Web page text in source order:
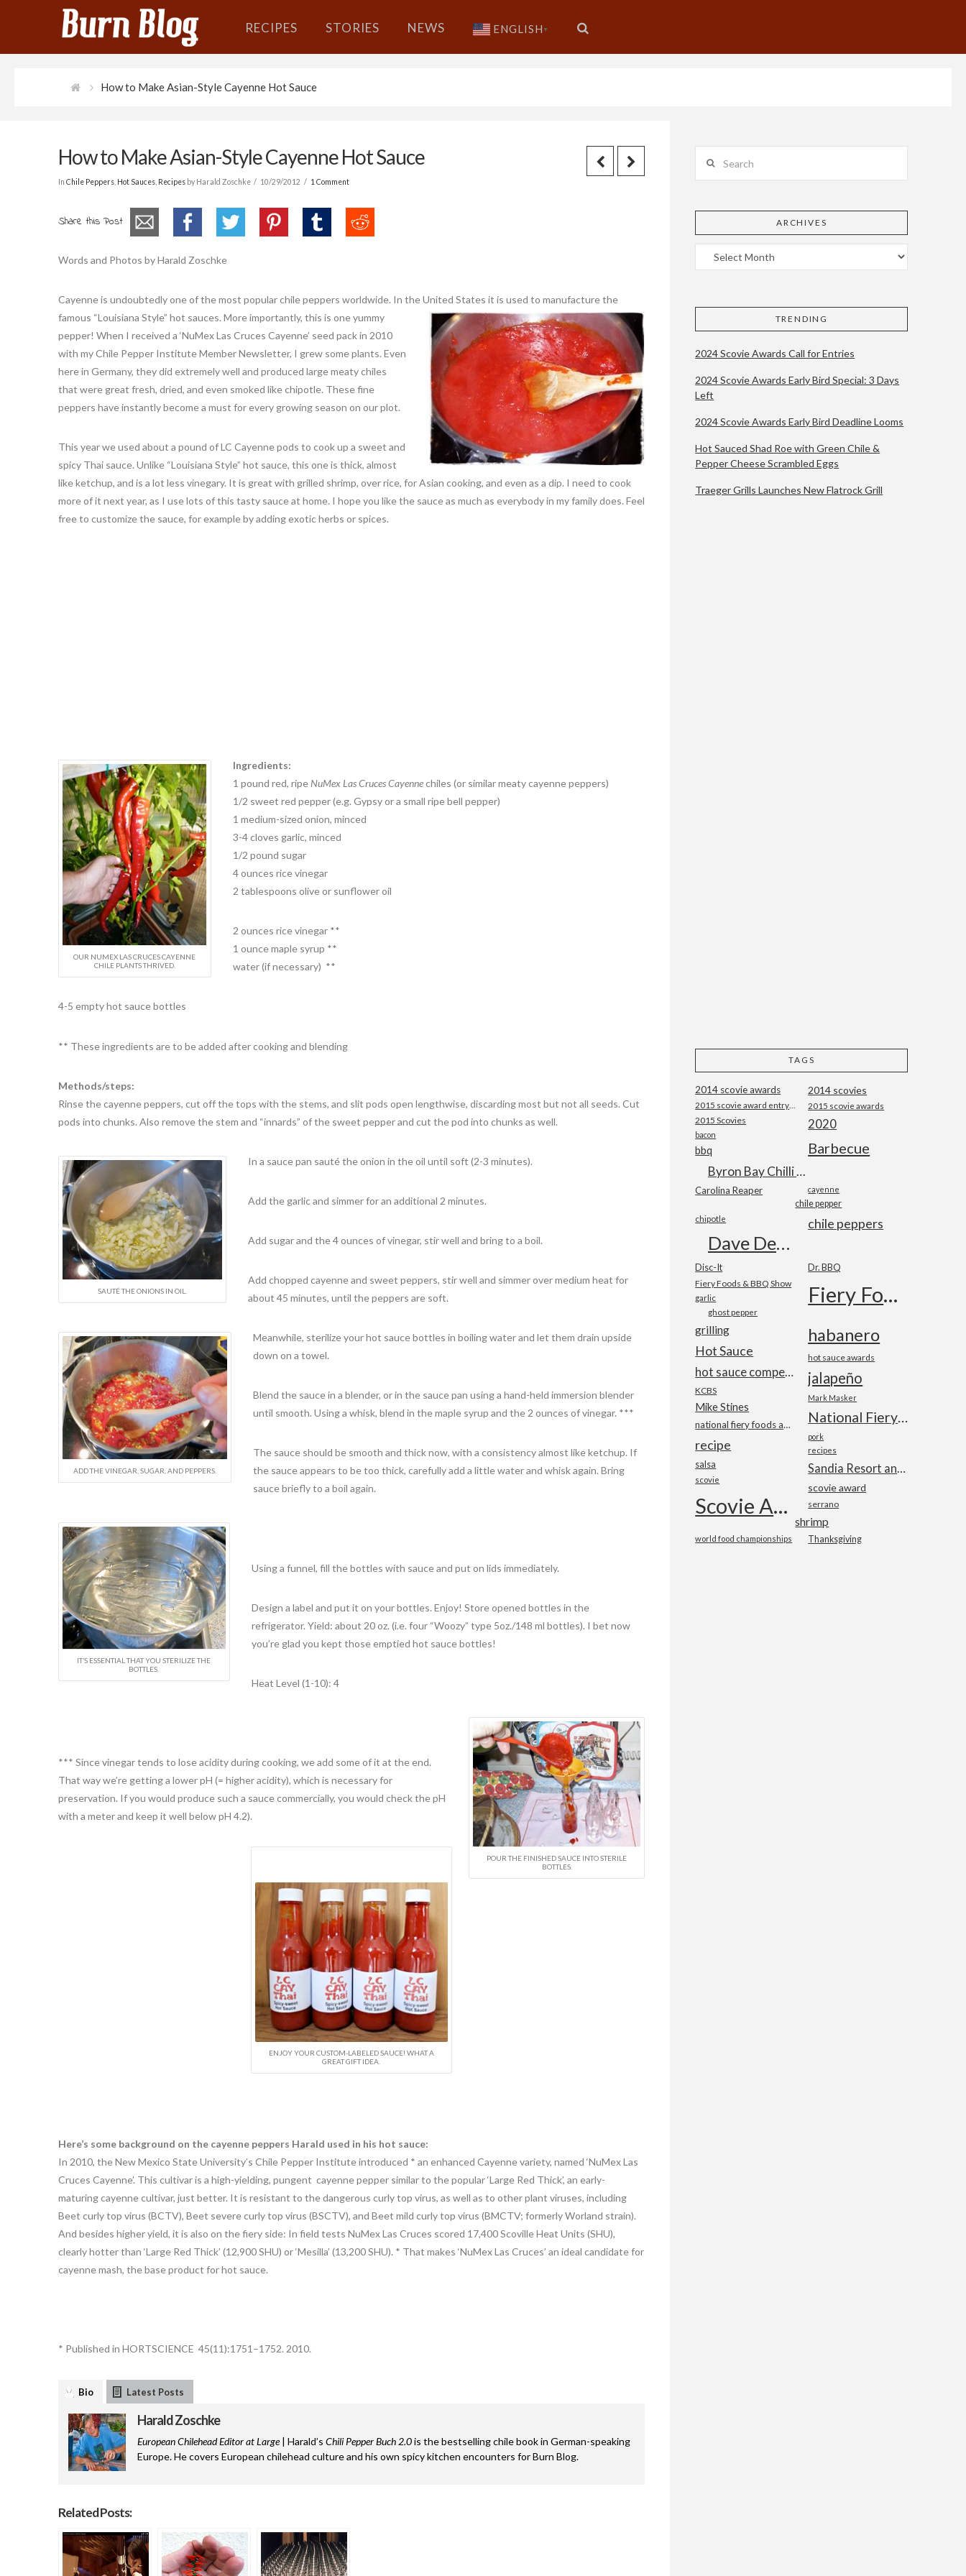
RECIPES STORIES NEWS ENGLISH ▼
How to Make Asian-Style Cayenne Hot Sauce
How to Make Asian-Style Cayenne Hot Sauce
In Chile Peppers, Hot Sauces, Recipesby Harald Zoschke 10/29/2012 1 Comment
Share this Post
Words and Photos by Harald Zoschke
Cayenne is undoubtedly one of the most popular chile peppers worldwide. In the United States it is used to manufacture the
famous “Louisiana Style” hot sauces. More importantly, this is one yummy
pepper! When I received a ‘NuMex Las Cruces Cayenne’ seed pack in 2010
with my Chile Pepper Institute Member Newsletter, I grew some plants. Even
here in Germany, they did extremely well and produced large meaty chiles
that were great fresh, dried, and even smoked like chipotle. These fine
peppers have instantly become a must for every growing season on our plot.
This year we used about a pound of LC Cayenne pods to cook up a sweet and
spicy Thai sauce. Unlike “Louisiana Style” hot sauce, this one is thick, almost
like ketchup, and is a lot less vinegary. It is great with grilled shrimp, over rice, for Asian cooking, and even as a dip. I need to cook
more of it next year, as I use lots of this tasty sauce at home. I hope you like the sauce as much as everybody in my family does. Feel
free to customize the sauce, for example by adding exotic herbs or spices.
OUR NUMEX LAS CRUCES CAYENNE
CHILE PLANTS THRIVED.
Ingredients:
1 pound red, ripe NuMex Las Cruces Cayennechiles (or similar meaty cayenne peppers)
1/2 sweet red pepper (e.g. Gypsy or a small ripe bell pepper)
1 medium-sized onion, minced
3-4 cloves garlic, minced
1/2 pound sugar
4 ounces rice vinegar
2 tablespoons olive or sunflower oil
2 ounces rice vinegar **
1 ounce maple syrup **
water (if necessary) **
4-5 empty hot sauce bottles
** These ingredients are to be added after cooking and blending
Methods/steps:
Rinse the cayenne peppers, cut off the tops with the stems, and slit pods open lengthwise, discarding most but not all seeds. Cut
pods into chunks. Also remove the stem and “innards” of the sweet pepper and cut the pod into chunks as well.
SAUTÉ THE ONIONS IN OIL.
In a sauce pan sauté the onion in the oil until soft (2-3 minutes).
Add the garlic and simmer for an additional 2 minutes.
Add sugar and the 4 ounces of vinegar, stir well and bring to a boil.
Add chopped cayenne and sweet peppers, stir well and simmer over medium heat for
about 45 minutes, until the peppers are soft.
ADD THE VINEGAR, SUGAR, AND PEPPERS.
Meanwhile, sterilize your hot sauce bottles in boiling water and let them drain upside
down on a towel.
Blend the sauce in a blender, or in the sauce pan using a hand-held immersion blender
until smooth. Using a whisk, blend in the maple syrup and the 2 ounces of vinegar. ***
The sauce should be smooth and thick now, with a consistency almost like ketchup. If
the sauce appears to be too thick, carefully add a little water and whisk again. Bring
sauce briefly to a boil again.
IT’S ESSENTIAL THAT YOU STERILIZE THE
BOTTLES.
Using a funnel, fill the bottles with sauce and put on lids immediately.
Design a label and put it on your bottles. Enjoy! Store opened bottles in the
refrigerator. Yield: about 20 oz. (i.e. four “Woozy” type 5oz./148 ml bottles). I bet now
you’re glad you kept those emptied hot sauce bottles!
Heat Level (1-10): 4
POUR THE FINISHED SAUCE INTO STERILE
BOTTLES.
*** Since vinegar tends to lose acidity during cooking, we add some of it at the end.
That way we’re getting a lower pH (= higher acidity), which is necessary for
preservation. If you would produce such a sauce commercially, you would check the pH
with a meter and keep it well below pH 4.2).
ENJOY YOUR CUSTOM-LABELED SAUCE! WHAT A
GREAT GIFT IDEA.
Here’s some background on the cayenne peppers Harald used in his hot sauce:
In 2010, the New Mexico State University’s Chile Pepper Institute introduced * an enhanced Cayenne variety, named ‘NuMex Las
Cruces Cayenne’. This cultivar is a high-yielding, pungent cayenne pepper similar to the popular ‘Large Red Thick’, an early-
maturing cayenne cultivar, just better. It is resistant to the dangerous curly top virus, as well as to other plant viruses, including
Beet curly top virus (BCTV), Beet severe curly top virus (BSCTV), and Beet mild curly top virus (BMCTV; formerly Worland strain).
And besides higher yield, it is also on the fiery side: In field tests NuMex Las Cruces scored 17,400 Scoville Heat Units (SHU),
clearly hotter than ‘Large Red Thick’ (12,900 SHU) or ‘Mesilla’ (13,200 SHU). * That makes ‘NuMex Las Cruces’ an ideal candidate for
cayenne mash, the base product for hot sauce.
* Published in HORTSCIENCE 45(11):1751–1752. 2010.
Bio Latest Posts
Harald Zoschke
European Chilehead Editor at Large| Harald’s Chili Pepper Buch 2.0is the bestselling chile book in German-speaking
Europe. He covers European chilehead culture and his own spicy kitchen encounters for Burn Blog.
Related Posts:
ARCHIVES
TRENDING
2024 Scovie Awards Call for Entries
2024 Scovie Awards Early Bird Special: 3 Days
Left
2024 Scovie Awards Early Bird Deadline Looms
Hot Sauced Shad Roe with Green Chile &
Pepper Cheese Scrambled Eggs
Traeger Grills Launches New Flatrock Grill
TAGS
2014 scovie awards 2014 scovies
2015 scovie awards
2015 Scovies 2020
bacon
Barbecue
bbq
Byron Bay Chilli Co
Carolina Reaper cayenne
chile pepper
chile peppers
chipotle
Dave DeWitt
Disc-It Dr. BBQ
Fiery Foods & BBQ Show Fiery Foods Show
garlic
ghost pepper
grilling habanero
Hot Sauce hot sauce awards
hot sauce competition jalapeño
KCBS
Mark Masker
Mike Stines
National Fiery Foods & BBQ Show
national fiery foods and barbecue show
pork
recipe recipes
salsa Sandia Resort and Casino
scovie
scovie award
Scovie Awards serrano
shrimp
Thanksgiving
world food championships